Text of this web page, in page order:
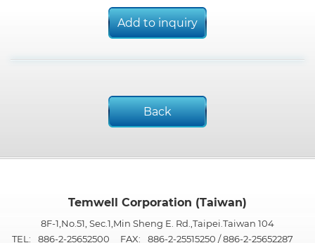
Add to inquiry
Back
Temwell Corporation (Taiwan)
8F-1,No.51, Sec.1,Min Sheng E. Rd.,Taipei.Taiwan 104
TEL:
886-2-25652500 FAX: 886-2-25515250 / 886-2-25652287